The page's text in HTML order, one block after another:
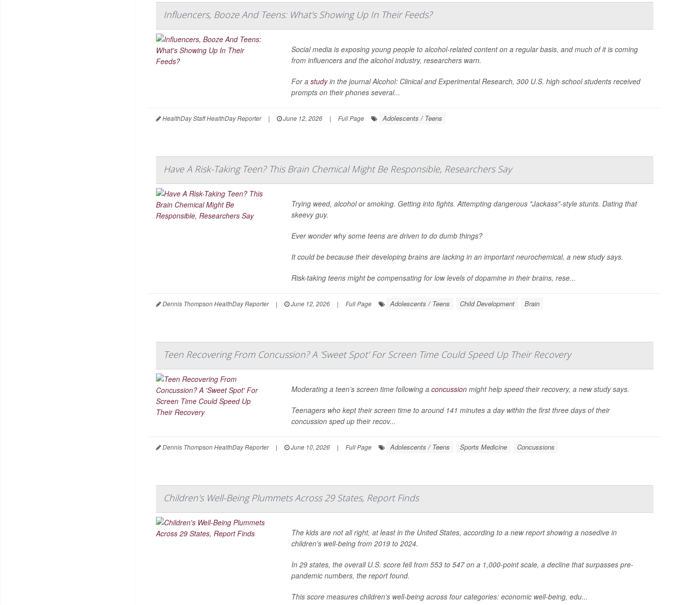
Influencers, Booze And Teens: What's Showing Up In Their Feeds?
Social media is exposing young people to alcohol-related content on a regular basis, and much of it is coming
from influencers and the alcohol industry, researchers warn.
For astudyin the journalAlcohol: Clinical and Experimental Research, 300 U.S. high school students received
prompts on their phones several...
HealthDay Staff HealthDay Reporter | June 12, 2026 | Full Page Adolescents / Teens
Have A Risk-Taking Teen? This Brain Chemical Might Be Responsible, Researchers Say
Trying weed, alcohol or smoking. Getting into fights. Attempting dangerous "Jackass"-style stunts. Dating that
skeevy guy.
Ever wonder why some teens are driven to do dumb things?
It could be because their developing brains are lacking in an important neurochemical, a new study says.
Risk-taking teens might be compensating for low levels of dopamine in their brains, rese...
Dennis Thompson HealthDay Reporter | June 12, 2026 | Full Page Adolescents / Teens Child Development Brain
Teen Recovering From Concussion? A 'Sweet Spot' For Screen Time Could Speed Up Their Recovery
Moderating a teen’s screen time following aconcussion might help speed their recovery, a new study says.
Teenagers who kept their screen time to around 141 minutes a day within the first three days of their
concussion sped up their recov...
Dennis Thompson HealthDay Reporter | June 10, 2026 | Full Page Adolescents / Teens Sports Medicine Concussions
Children's Well-Being Plummets Across 29 States, Report Finds
The kids are not all right, at least in the United States, according to a new report showing a nosedive in
children's well-being from 2019 to 2024.
In 29 states, the overall U.S. score fell from 553 to 547 on a 1,000-point scale, a decline that surpasses pre-
pandemic numbers, the report found.
This score measures children's well-being across four categories: economic well-being, edu...